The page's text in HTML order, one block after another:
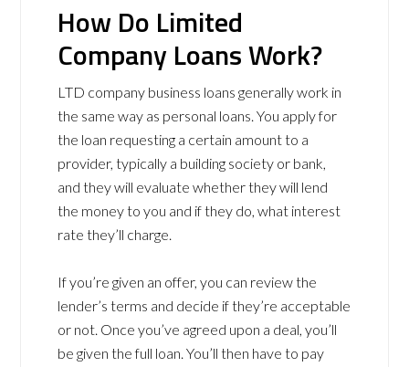
How Do Limited
Company Loans Work?
LTD company business loans generally work in
the same way as personal loans. You apply for
the loan requesting a certain amount to a
provider, typically a building society or bank,
and they will evaluate whether they will lend
the money to you and if they do, what interest
rate they’ll charge.
If you’re given an offer, you can review the
lender’s terms and decide if they’re acceptable
or not. Once you’ve agreed upon a deal, you’ll
be given the full loan. You’ll then have to pay